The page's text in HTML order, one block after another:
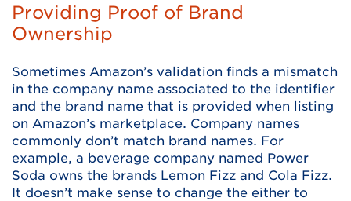
Providing Proof of Brand
Ownership
Sometimes Amazon’s validation finds a mismatch
in the company name associated to the identifier
and the brand name that is provided when listing
on Amazon’s marketplace. Company names
commonly don’t match brand names. For
example, a beverage company named Power
Soda owns the brands Lemon Fizz and Cola Fizz.
It doesn’t make sense to change the either to